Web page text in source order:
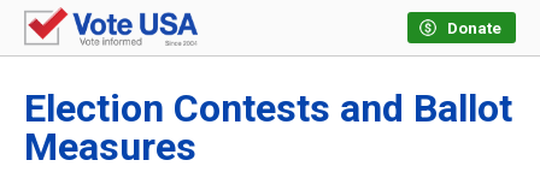
Donate
Election Contests and Ballot
Measures